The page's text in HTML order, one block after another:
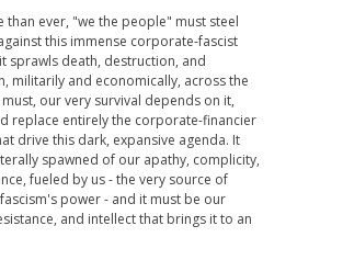
than ever, "we the people" must steel
this immense corporate-fascist
sprawls death, destruction, and
militarily and economically, across the
our very survival depends on it,
replace entirely the corporate-financier
drive this dark, expansive agenda. It
spawned of our apathy, complicity,
fueled by us - the very source of
power - and it must be our
and intellect that brings it to an